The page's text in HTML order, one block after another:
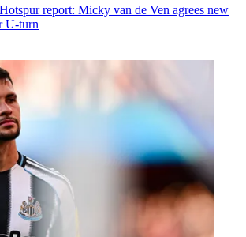
report: Micky van de Ven agrees new
U-turn